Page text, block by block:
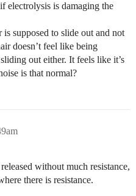
electrolysis is damaging the
supposed to slide out and not
doesn’t feel like being
out either. It feels like it’s
is that normal?
without much resistance,
there is resistance.